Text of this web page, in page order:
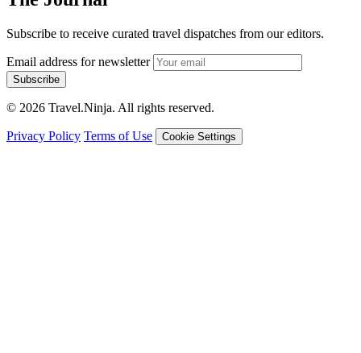
Subscribe to receive curated travel dispatches from our editors.
Email address for newsletter
Subscribe
© 2026 Travel.Ninja. All rights reserved.
Privacy Policy Terms of Use Cookie Settings